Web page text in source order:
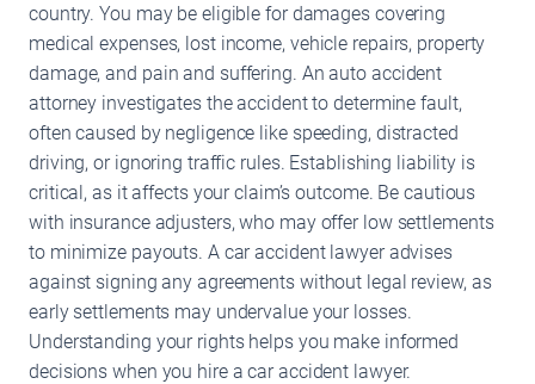
country. You may be eligible for damages covering
medical expenses, lost income, vehicle repairs, property
damage, and pain and suffering. An auto accident
attorney investigates the accident to determine fault,
often caused by negligence like speeding, distracted
driving, or ignoring traffic rules. Establishing liability is
critical, as it affects your claim’s outcome. Be cautious
with insurance adjusters, who may offer low settlements
to minimize payouts. A car accident lawyer advises
against signing any agreements without legal review, as
early settlements may undervalue your losses.
Understanding your rights helps you make informed
decisions when you hire a car accident lawyer.